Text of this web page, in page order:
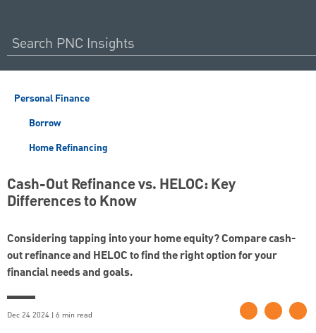
Personal Finance
Borrow
Home Refinancing
Cash-Out Refinance vs. HELOC: Key
Differences to Know
Considering tapping into your home equity? Compare cash-
out refinance and HELOC to find the right option for your
financial needs and goals.
Dec 24 2024 | 6 min read